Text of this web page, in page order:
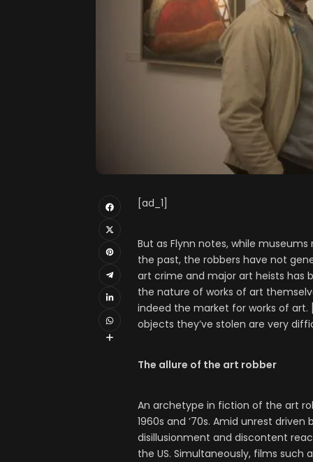
[ad_1]
But as Flynn notes, while
the past, the robbers have not
art crime and major art heists has
the nature of works of art
indeed the market for works of
objects they’ve stolen are very
The allure of the art robber
An archetype in fiction of the art
1960s and ’70s. Amid unrest
disillusionment and discontent
the US. Simultaneously, films such